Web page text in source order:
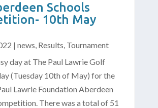
Schools
10th May
| news, Results, Tournament
day at The Paul Lawrie Golf
(Tuesday 10th of May) for the
Lawrie Foundation Aberdeen
There was a total of 51